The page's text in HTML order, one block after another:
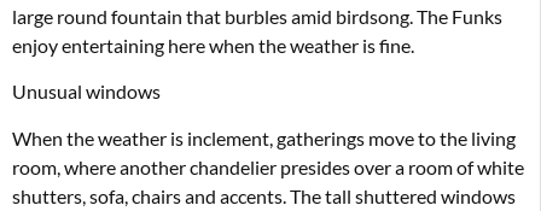
large round fountain that burbles amid birdsong. The Funks
enjoy entertaining here when the weather is fine.
Unusual windows
When the weather is inclement, gatherings move to the living
room, where another chandelier presides over a room of white
shutters, sofa, chairs and accents. The tall shuttered windows